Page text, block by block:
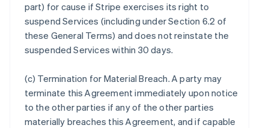
part) for cause if Stripe exercises its right to
suspend Services (including under Section 6.2 of
these General Terms) and does not reinstate the
suspended Services within 30 days.
(c) Termination for Material Breach. A party may
terminate this Agreement immediately upon notice
to the other parties if any of the other parties
materially breaches this Agreement, and if capable